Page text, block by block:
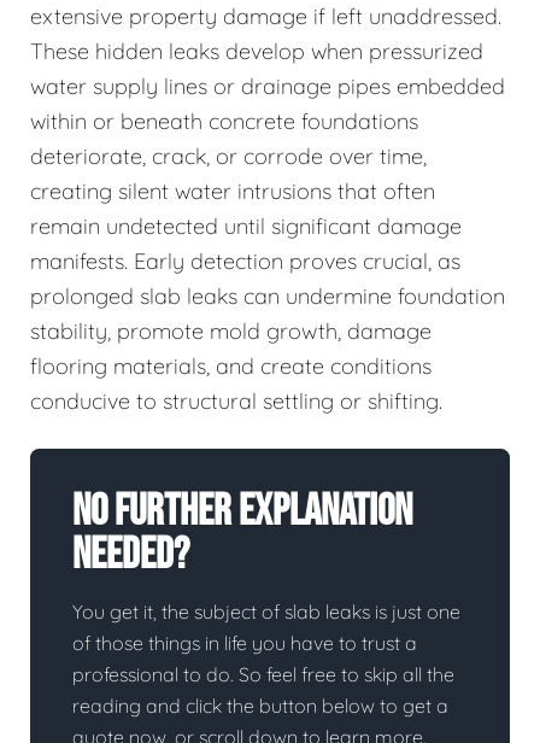
extensive property damage if left unaddressed.
These hidden leaks develop when pressurized
water supply lines or drainage pipes embedded
within or beneath concrete foundations
deteriorate, crack, or corrode over time,
creating silent water intrusions that often
remain undetected until significant damage
manifests. Early detection proves crucial, as
prolonged slab leaks can undermine foundation
stability, promote mold growth, damage
flooring materials, and create conditions
conducive to structural settling or shifting.
No Further Explanation
Needed?
You get it, the subject of slab leaks is just one
of those things in life you have to trust a
professional to do. So feel free to skip all the
reading and click the button below to get a
quote now, or scroll down to learn more.